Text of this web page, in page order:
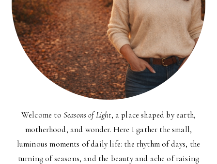
Welcome to Seasons of Light, a place shaped by earth,
motherhood, and wonder. Here I gather the small,
luminous moments of daily life: the rhythm of days, the
turning of seasons, and the beauty and ache of raising